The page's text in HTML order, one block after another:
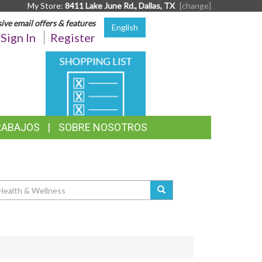
My Store: 8411 Lake June Rd., Dallas, TX [change]
English
email offers & features
Sign In Register
SHOPPING
LIST
SOBRE NOSOTROS